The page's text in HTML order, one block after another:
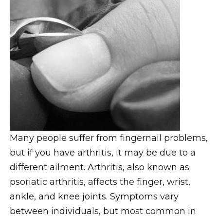
Many people suffer from fingernail problems,
but if you have arthritis, it may be due to a
different ailment. Arthritis, also known as
psoriatic arthritis, affects the finger, wrist,
ankle, and knee joints. Symptoms vary
between individuals, but most common in